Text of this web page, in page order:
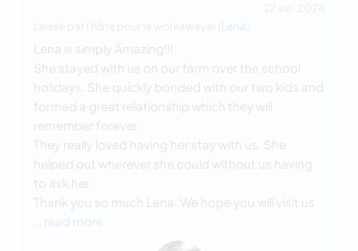
Lena
Lena is simply Amazing!!!
She stayed with us on our farm over the school
holidays. She quickly bonded with our two kids and
formed a great relationship which they will
remember forever.
They really loved having her stay with us. She
helped out wherever she could without us having
to ask her.
Thank you so much Lena. We hope you will visit us
… read more